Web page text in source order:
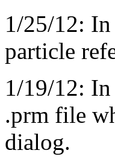
1/25/12:
particle
1/19/12:
.prm file
dialog.